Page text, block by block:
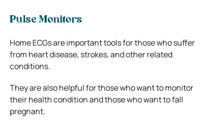
Pulse Monitors
Home ECGs are important tools for those who suffer
from heart disease, strokes, and other related
conditions.
They are also helpful for those who want to monitor
their health condition and those who want to fall
pregnant.